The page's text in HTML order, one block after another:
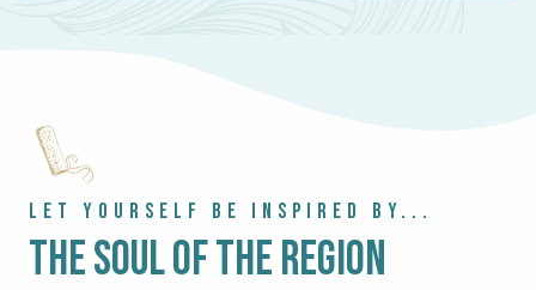
LET YOURSELF BE INSPIRED BY...
THE SOUL OF THE REGION